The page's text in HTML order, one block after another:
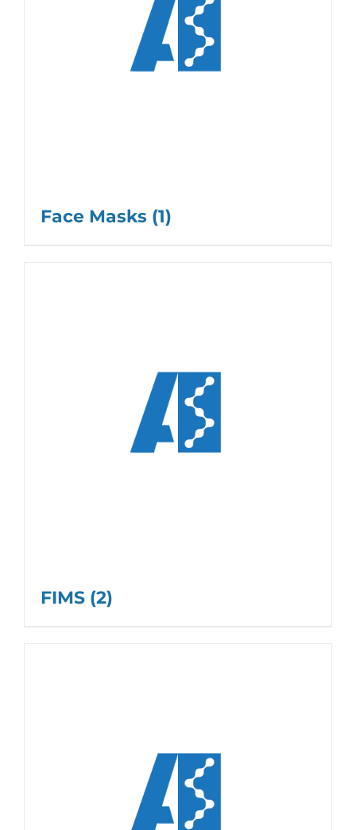
Face Masks (1)
FIMS (2)